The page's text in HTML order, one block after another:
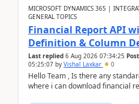
MICROSOFT DYNAMICS 365 |
GENERAL TOPICS
Financial Report API
Definition & Column
Last replied 6 Aug 2026 07:34:25
05:25:07 by Vishal Laxkar 0
Hello Team , Is there any
where i can download financial